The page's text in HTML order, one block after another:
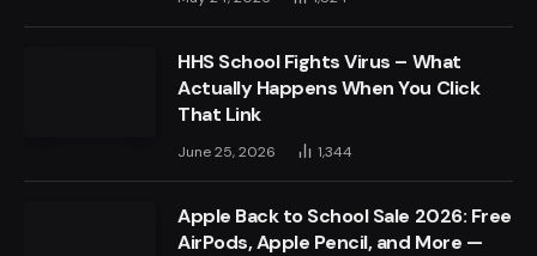
HHS School Fights Virus – What
Actually Happens When You Click
That Link
June 25, 2026 1,344
Apple Back to School Sale 2026: Free
AirPods, Apple Pencil, and More —